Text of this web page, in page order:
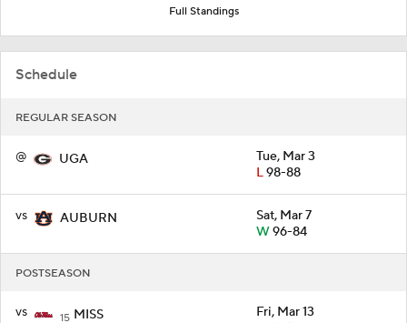
Full Standings
Schedule
REGULAR SEASON
@ UGA
Tue, Mar 3
L98-88
vs AUBURN
Sat, Mar 7
W96-84
POSTSEASON
vs 15 MISS
Fri, Mar 13